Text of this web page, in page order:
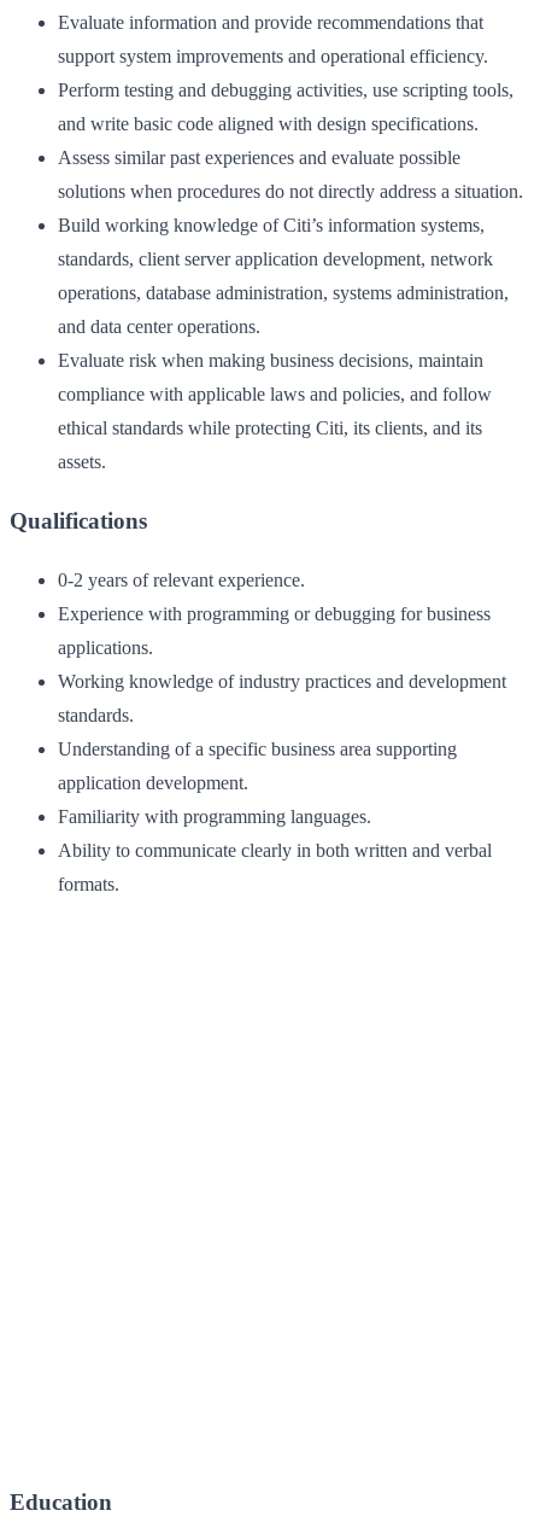
Evaluate information and provide recommendations that
support system improvements and operational efficiency.
Perform testing and debugging activities, use scripting tools,
and write basic code aligned with design specifications.
Assess similar past experiences and evaluate possible
solutions when procedures do not directly address a situation.
Build working knowledge of Citi’s information systems,
standards, client server application development, network
operations, database administration, systems administration,
and data center operations.
Evaluate risk when making business decisions, maintain
compliance with applicable laws and policies, and follow
ethical standards while protecting Citi, its clients, and its
assets.
Qualifications
0-2 years of relevant experience.
Experience with programming or debugging for business
applications.
Working knowledge of industry practices and development
standards.
Understanding of a specific business area supporting
application development.
Familiarity with programming languages.
Ability to communicate clearly in both written and verbal
formats.
Education